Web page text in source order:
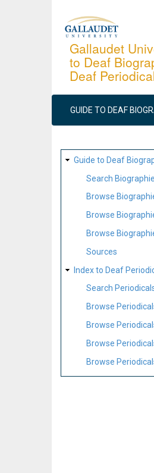
Gallaudet
to Deaf
Deaf
MAIN
NAVIGATION
GUIDE TO DEAF
SITE
MAP
Guide to Deaf
Search
Browse
Browse
Browse
Sources
Index to Deaf
Search
Browse
Browse
Browse
Browse